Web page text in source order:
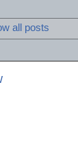
all posts